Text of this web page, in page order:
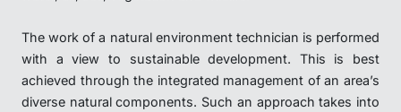
The work of a natural environment technician is performed
with a view to sustainable development. This is best
achieved through the integrated management of an area’s
diverse natural components. Such an approach takes into